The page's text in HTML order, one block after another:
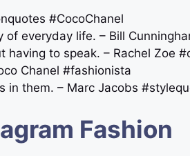
#CocoChanel
everyday life. – Bill
to speak. – Rachel Zoe
Chanel #fashionista
in them. – Marc Jacobs
Fashion